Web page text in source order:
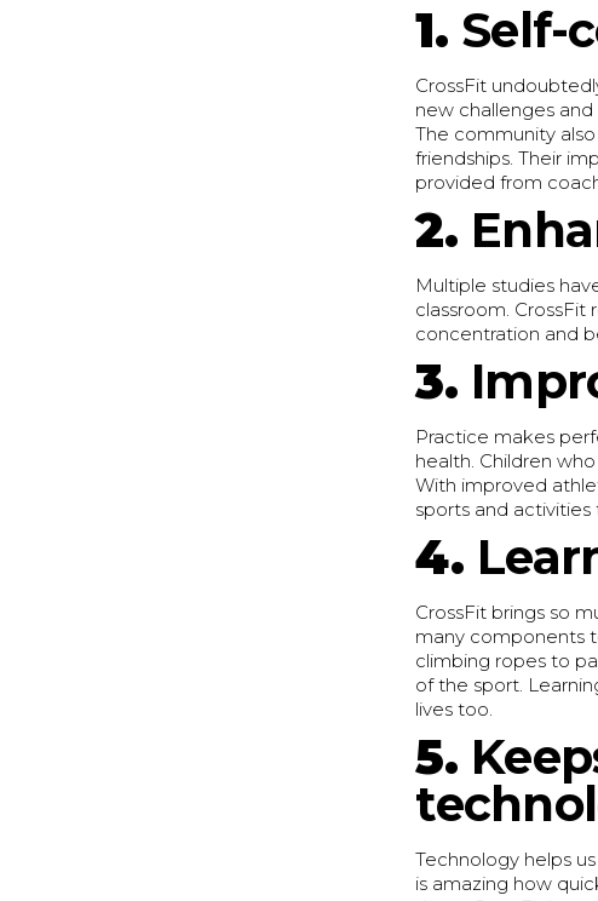
1. Self-
CrossFit
new challenges
The community
friendships. Their
provided from
2.
Multiple studies
classroom. CrossFit
concentration and
3.
Practice makes
health. Children
With improved
sports and activities
4.
CrossFit brings so
many components
climbing ropes to
of the sport.
lives too.
5.
Technology helps
is amazing how